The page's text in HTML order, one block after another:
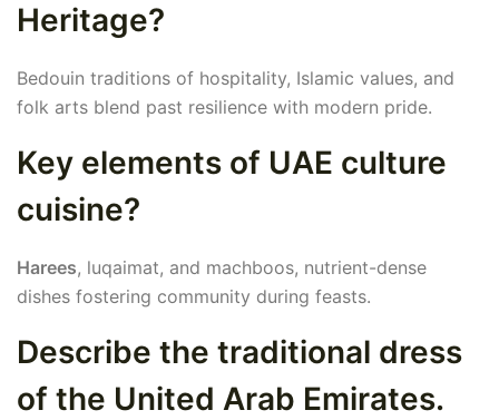
Heritage?
Bedouin traditions of hospitality, Islamic values, and
folk arts blend past resilience with modern pride.
Key elements of UAE culture
cuisine?
Harees, luqaimat, and machboos, nutrient-dense
dishes fostering community during feasts.
Describe the traditional dress
of the United Arab Emirates.